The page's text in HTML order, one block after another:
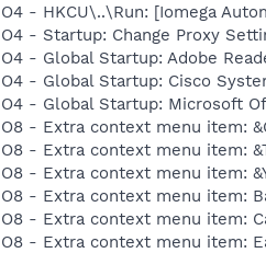
O4 - HKCU\..\Run: [Iomega
O4 - Startup: Change Proxy
O4 - Global Startup: Adobe
O4 - Global Startup: Cisco
O4 - Global Startup: Microsoft
O8 - Extra context menu item:
O8 - Extra context menu item:
O8 - Extra context menu item:
O8 - Extra context menu item:
O8 - Extra context menu item:
O8 - Extra context menu item: